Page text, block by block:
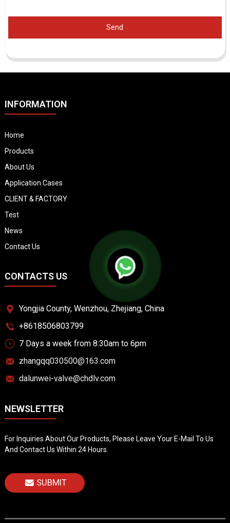
Send
INFORMATION
Home
Products
About Us
Application Cases
CLIENT & FACTORY
Test
News
Contact Us
CONTACTS US
Yongjia County, Wenzhou, Zhejiang, China
+8618506803799
7 Days a week from 8:30am to 6pm
zhangqq030500@163.com
dalunwei-valve@chdlv.com
NEWSLETTER
For Inquiries About Our Products, Please Leave Your E-Mail To Us
And Contact Us Within 24 Hours.
SUBMIT